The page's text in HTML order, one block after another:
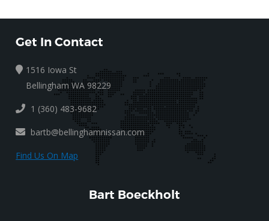
Get In Contact
1516 Iowa St
Bellingham WA 98229
1 (360) 483-9682
bartb@bellinghamnissan.com
Find Us On Map
Bart Boeckholt